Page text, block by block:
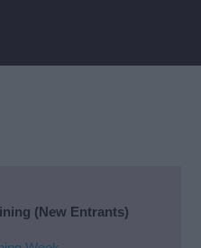
(New Entrants)